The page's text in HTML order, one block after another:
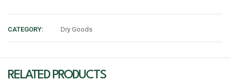
CATEGORY: Dry Goods
RELATED PRODUCTS